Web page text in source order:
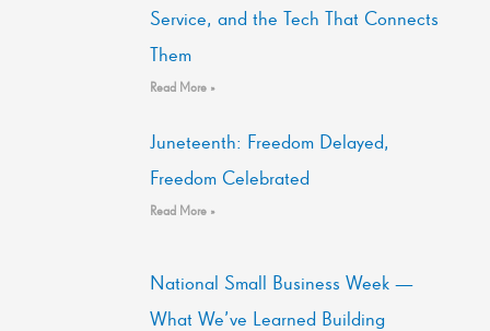
Service, and the Tech That Connects
Them
Read More »
Juneteenth: Freedom Delayed,
Freedom Celebrated
Read More »
National Small Business Week —
What We’ve Learned Building